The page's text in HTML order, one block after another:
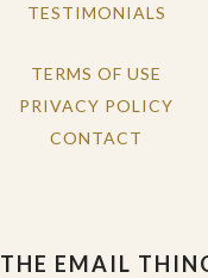
TESTIMONIALS
TERMS OF USE
PRIVACY POLICY
CONTACT
THE EMAIL